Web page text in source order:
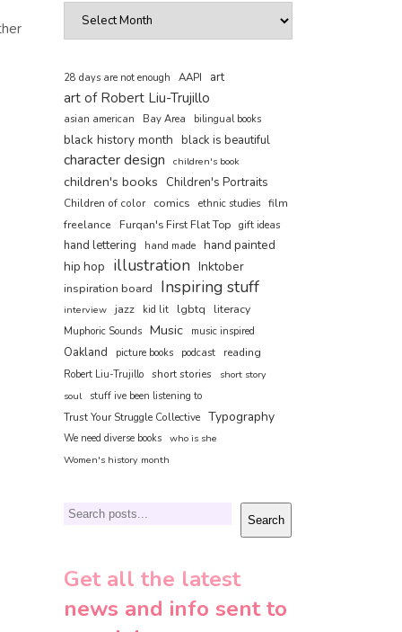
28 days are not enough AAPI art
art of Robert Liu-Trujillo
asian american Bay Area bilingual books
black history month black is beautiful
character design children's book
children's books Children's Portraits
Children of color comics ethnic studies film
freelance
Furqan's First Flat Top gift ideas
hand lettering hand made hand painted
hip hop illustration Inktober
inspiration board Inspiring stuff
interview jazz kid lit lgbtq literacy
Muphoric Sounds Music music inspired
Oakland picture books podcast reading
Robert Liu-Trujillo short stories
short story
soul
stuff ive been listening to
Trust Your Struggle Collective Typography
We need diverse books who is she
Women's history month
Search Search
Get all the latest
news and info sent to